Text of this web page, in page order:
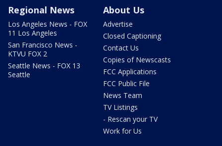
Regional News
Los Angeles News - FOX
11 Los Angeles
San Francisco News -
KTVU FOX 2
Seattle News - FOX 13
Seattle
About Us
Advertise
Closed Captioning
Contact Us
Copies of Newscasts
FCC Applications
FCC Public File
News Team
TV Listings
- Rescan your TV
Work for Us